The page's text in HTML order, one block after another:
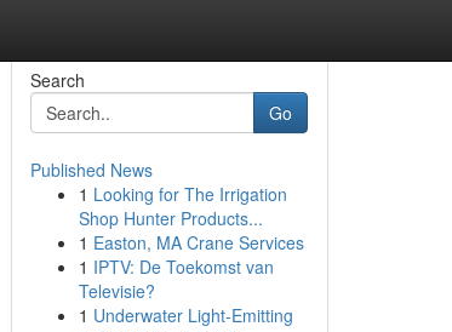
Search
Go
Published News
1 Looking for The Irrigation
Shop Hunter Products...
1 Easton, MA Crane Services
1 IPTV: De Toekomst van
Televisie?
1 Underwater Light-Emitting